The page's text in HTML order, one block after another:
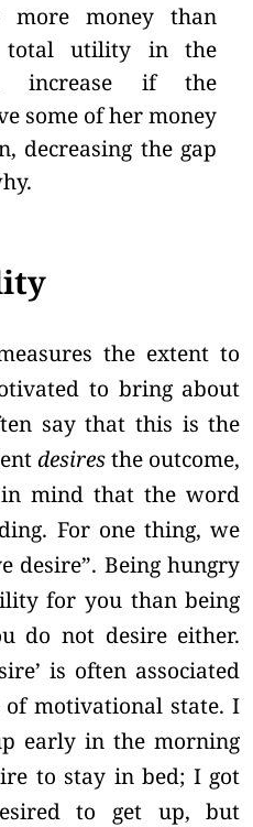
money than
total utility in the
increase if the
some of her money
decreasing the gap
the extent to
to bring about
say that this is the
desiresthe outcome,
mind that the word
For one thing, we
desire”. Being hungry
for you than being
do not desire either.
is often associated
motivational state. I
early in the morning
to stay in bed; I got
to get up, but